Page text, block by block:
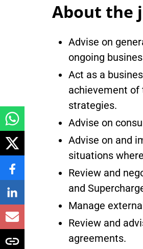
About the
Advise on
ongoing
Act as a
achievement of
strategies.
Advise on
Advise on and
situations
Review and
and
Manage
Review and
agreements.